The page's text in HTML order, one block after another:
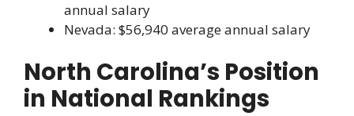
annual salary
Nevada: $56,940 average annual salary
North Carolina’s Position
in National Rankings